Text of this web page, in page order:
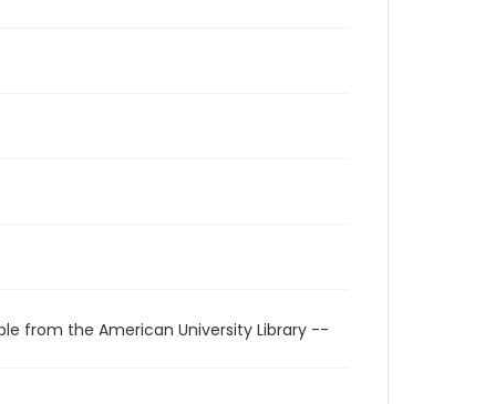
from the American University Library --